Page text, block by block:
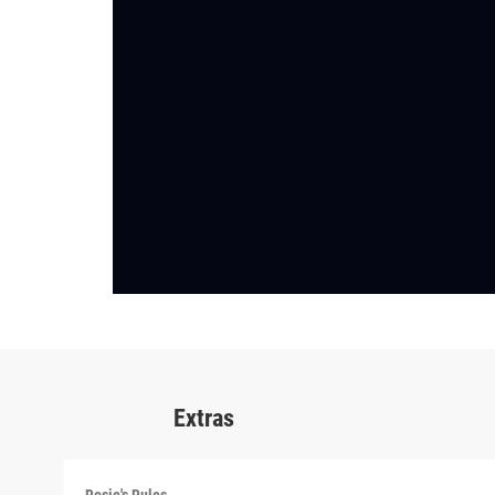
Extras